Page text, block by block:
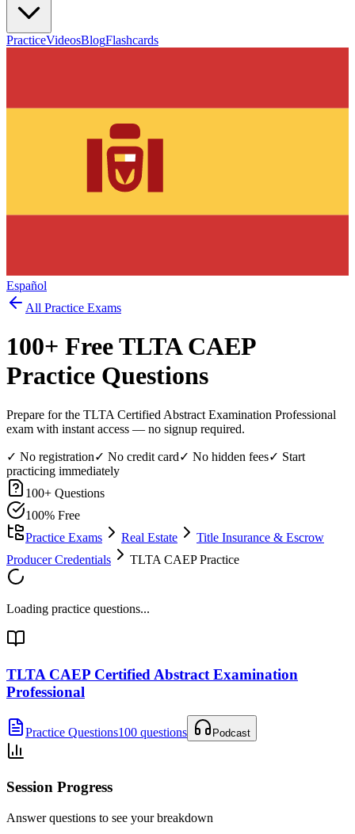
PracticeVideosBlogFlashcards
Español
All Practice Exams
100+ FreeTLTA CAEP
Practice Questions
Prepare for the TLTA Certified Abstract Examination Professional
exam with instant access — no signup required.
✓ No registration✓ No credit card✓ No hidden fees✓ Start
practicing immediately
100+ Questions
100% Free
Practice Exams
Real Estate
Title Insurance & Escrow
Producer Credentials
TLTA CAEP Practice
Loading practice questions...
TLTA CAEP Certified Abstract Examination
Professional
Practice Questions100 questions Podcast
Session Progress
Answer questions to see your breakdown